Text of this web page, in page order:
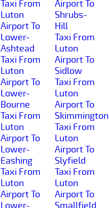
Taxi From
Luton
Airport To
Lower-
Ashtead
Taxi From
Luton
Airport To
Lower-
Bourne
Taxi From
Luton
Airport To
Lower-
Eashing
Taxi From
Luton
Airport To
Lower-
Airport To
Shrubs-
Hill
Taxi From
Luton
Airport To
Sidlow
Taxi From
Luton
Airport To
Skimmington
Taxi From
Luton
Airport To
Slyfield
Taxi From
Luton
Airport To
Smallfield